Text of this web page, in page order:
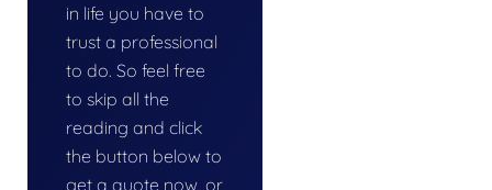
in life you have to
trust a professional
to do. So feel free
to skip all the
reading and click
the button below to
get a quote now, or